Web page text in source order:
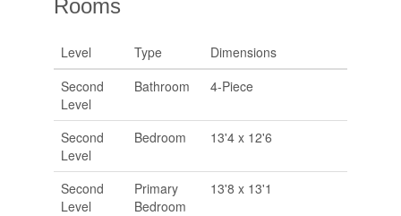
Rooms
Level Type
Dimensions
Second
Level
Bathroom 4-Piece
Second
Level
Bedroom 13'4 x 12'6
Second
Level
Primary
Bedroom
13'8 x 13'1